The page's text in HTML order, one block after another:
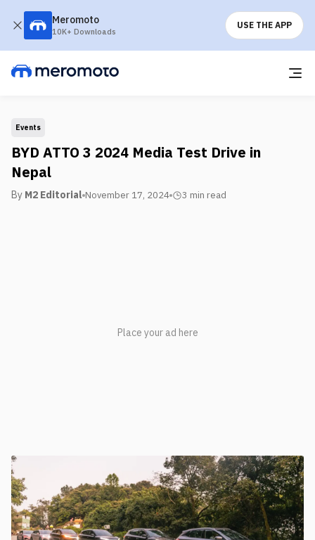
Meromoto
10K+ Downloads
USE THE APP
Events
BYD ATTO 3 2024 Media Test Drive in
Nepal
By M2 Editorial November 17, 2024 3 min read